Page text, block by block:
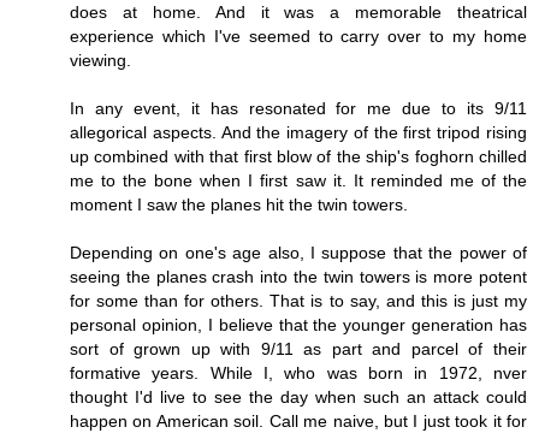
does at home. And it was a memorable theatrical
experience which I've seemed to carry over to my home
viewing.
In any event, it has resonated for me due to its 9/11
allegorical aspects. And the imagery of the first tripod rising
up combined with that first blow of the ship's foghorn chilled
me to the bone when I first saw it. It reminded me of the
moment I saw the planes hit the twin towers.
Depending on one's age also, I suppose that the power of
seeing the planes crash into the twin towers is more potent
for some than for others. That is to say, and this is just my
personal opinion, I believe that the younger generation has
sort of grown up with 9/11 as part and parcel of their
formative years. While I, who was born in 1972, nver
thought I'd live to see the day when such an attack could
happen on American soil. Call me naive, but I just took it for